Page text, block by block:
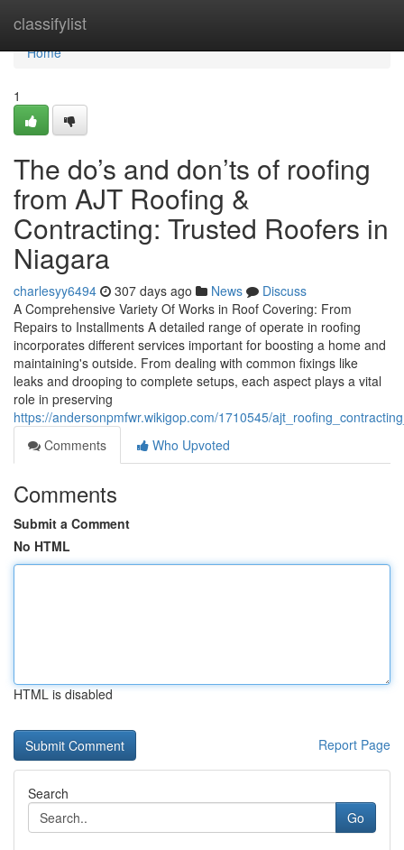
classifylist
Home
Home
1
The do’s and don’ts of roofing
from AJT Roofing &
Contracting: Trusted Roofers in
Niagara
charlesyy6494 307 days ago News
Discuss
A Comprehensive Variety Of Works in Roof Covering: From
Repairs to Installments A detailed range of operate in roofing
incorporates different services important for boosting a home and
maintaining's outside. From dealing with common fixings like
leaks and drooping to complete setups, each aspect plays a vital
role in preserving
https://andersonpmfwr.wikigop.com/1710545/
Comments
Who Upvoted
Comments
Submit a Comment
No HTML
HTML is disabled
Report Page
Search
Go